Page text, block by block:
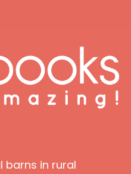
barns in rural